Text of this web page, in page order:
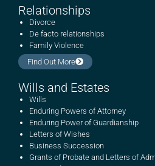
Relationships
Divorce
De facto relationships
Family Violence
Find Out More
Wills and Estates
Wills
Enduring Powers of Attorney
Enduring Power of Guardianship
Letters of Wishes
Business Succession
Grants of Probate and Letters of